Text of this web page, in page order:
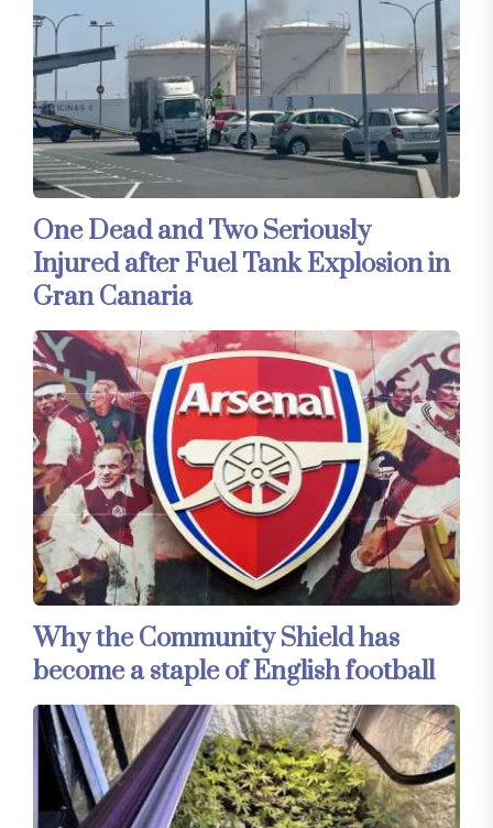
One Dead and Two Seriously
Injured after Fuel Tank Explosion in
Gran Canaria
Why the Community Shield has
become a staple of English football